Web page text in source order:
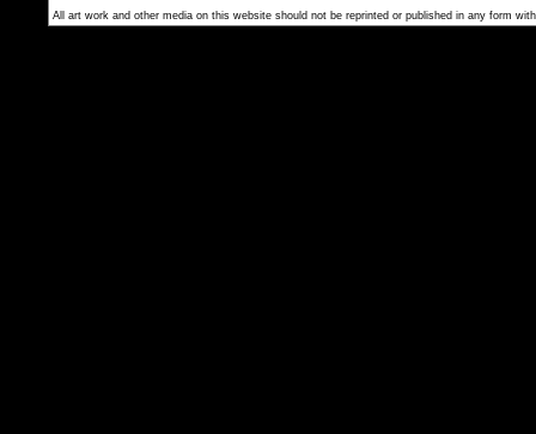
All art work and other media on this website should not be reprinted or published in any form